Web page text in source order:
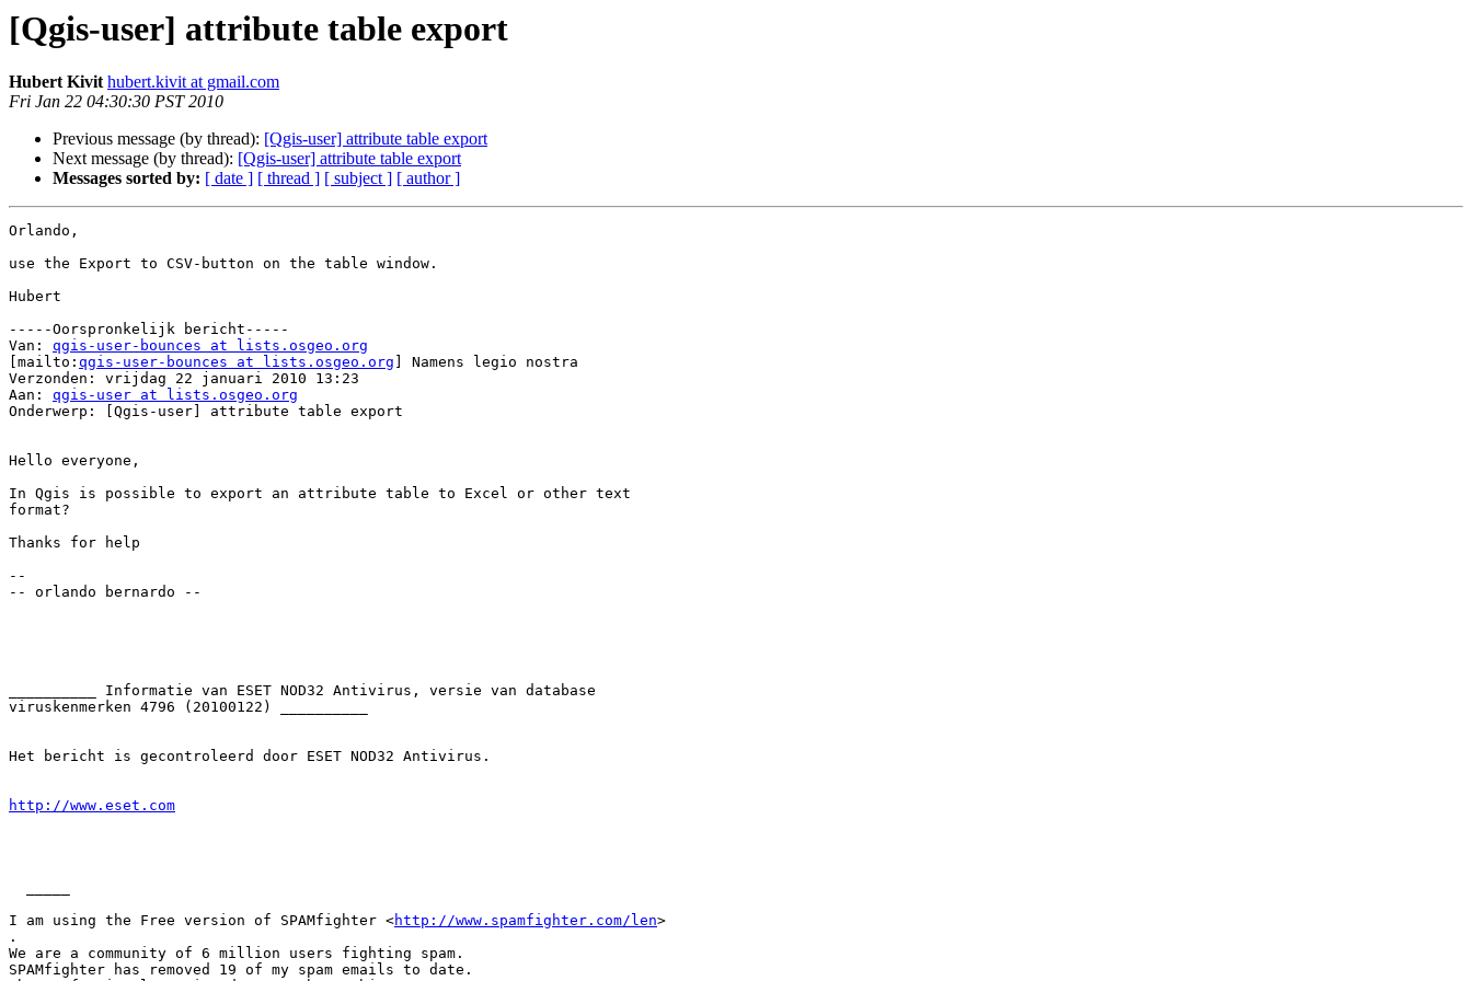
[Qgis-user] attribute table export
Hubert Kivit hubert.kivit at gmail.com
Fri Jan 22 04:30:30 PST 2010
Previous message (by thread): [Qgis-user] attribute table export
Next message (by thread): [Qgis-user] attribute table export
Messages sorted by: [ date ] [ thread ] [ subject ] [ author ]
Orlando,
use the Export to CSV-button on the table window.
Hubert
-----Oorspronkelijk bericht-----
Van: qgis-user-bounces at lists.osgeo.org
[mailto: qgis-user-bounces at lists.osgeo.org ] Namens legio nostra
Verzonden: vrijdag 22 januari 2010 13:23
Aan: qgis-user at lists.osgeo.org
Onderwerp: [Qgis-user] attribute table export
Hello everyone,
In Qgis is possible to export an attribute table to Excel or other text
format?
Thanks for help
--
-- orlando bernardo --
__________ Informatie van ESET NOD32 Antivirus, versie van database
viruskenmerken 4796 (20100122) __________
Het bericht is gecontroleerd door ESET NOD32 Antivirus.
http://www.eset.com
I am using the Free version of SPAMfighter <http://www.spamfighter.com/len>
.
We are a community of 6 million users fighting spam.
SPAMfighter has removed 19 of my spam emails to date.